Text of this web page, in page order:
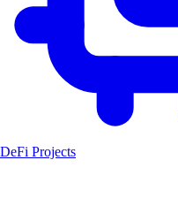
DeFi Projects